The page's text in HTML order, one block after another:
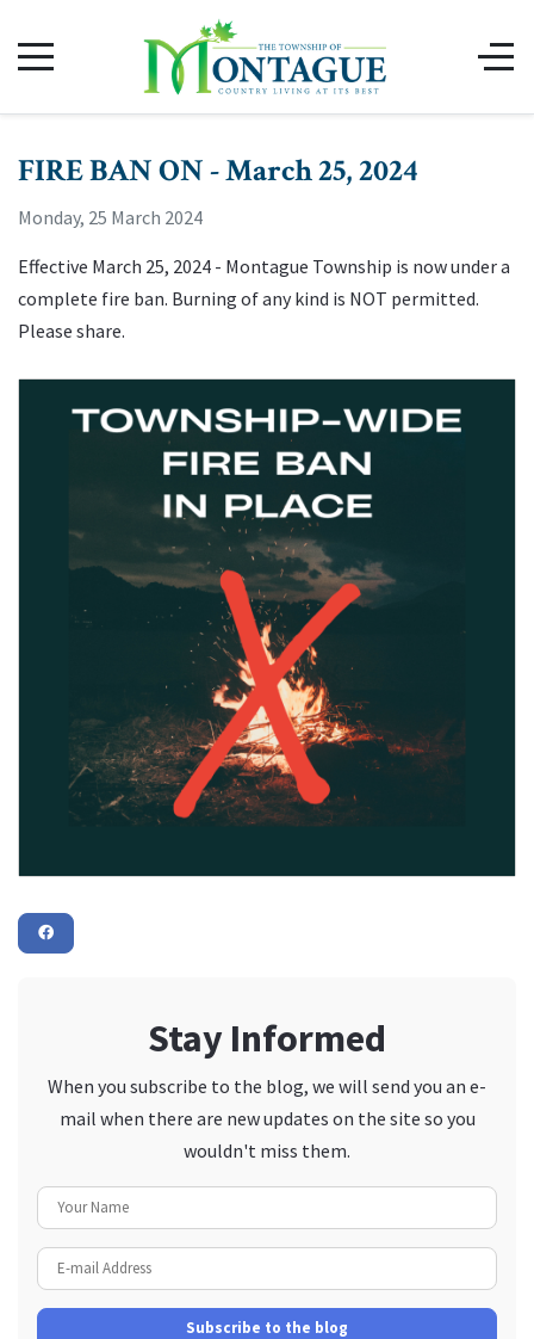
FIRE BAN ON - March 25, 2024
Monday, 25 March 2024
Effective March 25, 2024 - Montague Township is now under a
complete fire ban. Burning of any kind is NOT permitted.
Please share.
Stay Informed
When you subscribe to the blog, we will send you an e-
mail when there are new updates on the site so you
wouldn't miss them.
Subscribe to the blog